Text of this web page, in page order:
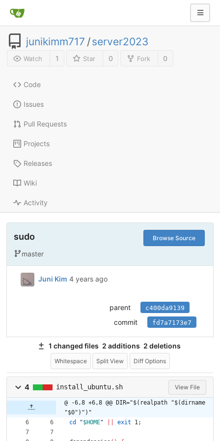
junikimm717 /server2023
Watch 1 Star 0 Fork 0
Code
Issues
Pull Requests
Projects
Releases
Wiki
Activity
Browse Source
sudo
master
Juni Kim 4 years ago
parent c400da9139
commit fd7a7173e7
1 changed files 2 additions 2 deletions
Whitespace Split View Diff Options
4 install_ubuntu.sh View File
@ -6,8 +6,8 @@ DIR="$(realpath "$(dirname
"$0")")"
cd
"$HOME" exit 1;